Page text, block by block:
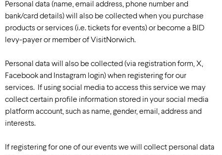
Personal data (name, email address, phone number and
bank/card details) will also be collected when you purchase
products or services (i.e. tickets for events) or become a BID
levy-payer or member of VisitNorwich.
Personal data will also be collected (via registration form, X,
Facebook and Instagram login) when registering for our
services. If using social media to access this service we may
collect certain profile information stored in your social media
platform account, such as name, gender, email, address and
interests.
If registering for one of our events we will collect personal data